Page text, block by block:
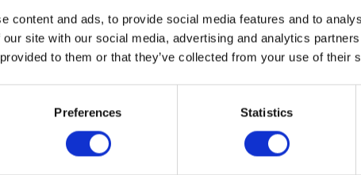
content and ads, to provide social media features and to
site with our social media, advertising and analytics
to them or that they’ve collected from your use of their
Preferences Statistics